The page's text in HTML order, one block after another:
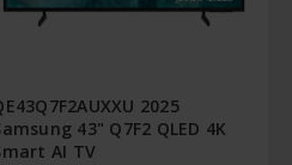
2025
43" Q7F2 QLED 4K
AI TV